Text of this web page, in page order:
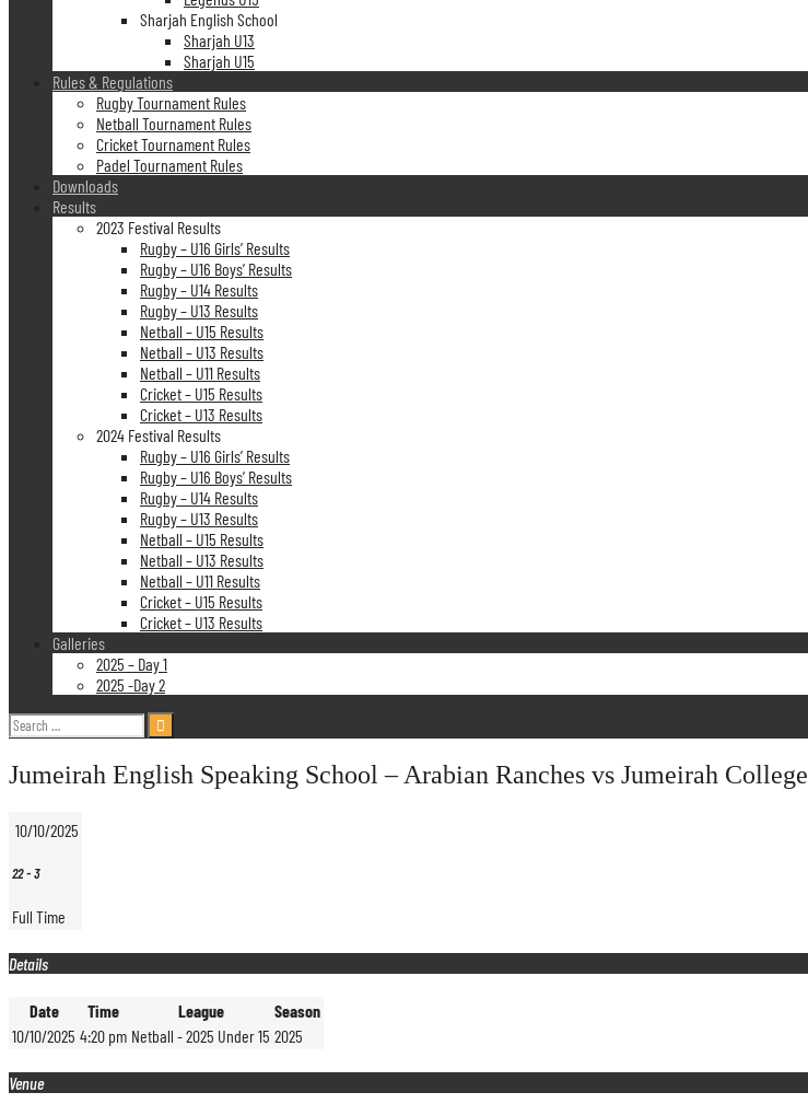
Sharjah English School
Sharjah U13
Sharjah U15
Rules & Regulations
Rugby Tournament Rules
Netball Tournament Rules
Cricket Tournament Rules
Padel Tournament Rules
Downloads
Results
2023 Festival Results
Rugby – U16 Girls’ Results
Rugby – U16 Boys’ Results
Rugby – U14 Results
Rugby – U13 Results
Netball – U15 Results
Netball – U13 Results
Netball – U11 Results
Cricket – U15 Results
Cricket – U13 Results
2024 Festival Results
Rugby – U16 Girls’ Results
Rugby – U16 Boys’ Results
Rugby – U14 Results
Rugby – U13 Results
Netball – U15 Results
Netball – U13 Results
Netball – U11 Results
Cricket – U15 Results
Cricket – U13 Results
Galleries
2025 – Day 1
2025 -Day 2
Search
for:
Jumeirah English Speaking School – Arabian Ranches vs Jumeirah College
10/10/2025
22-3
Full Time
Details
Date Time League
Season
10/10/2025 4:20 pm Netball - 2025 Under 15 2025
Venue